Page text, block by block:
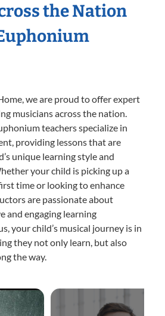
the Nation
we are proud to offer expert
musicians across the nation.
teachers specialize in
providing lessons that are
unique learning style and
your child is picking up a
time or looking to enhance
are passionate about
and engaging learning
your child’s musical journey is in
they not only learn, but also
the way.